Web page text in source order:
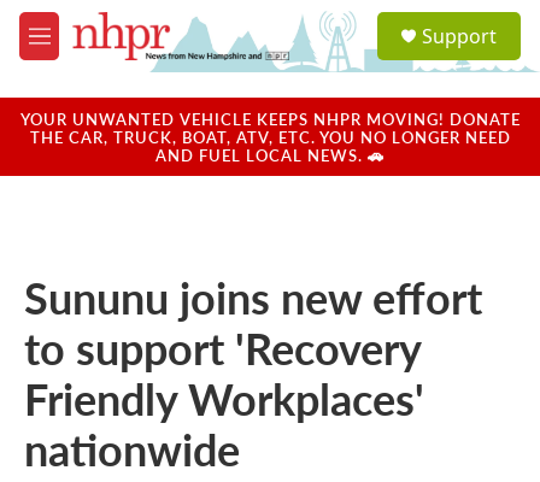
Skip to main content
M
e
u
a
u
Support
YOUR UNWANTED VEHICLE KEEPS NHPR MOVING! DONATE
THE CAR, TRUCK, BOAT, ATV, ETC. YOU NO LONGER NEED
AND FUEL LOCAL NEWS. 🚗
Sununu joins new effort
to support 'Recovery
Friendly Workplaces'
nationwide